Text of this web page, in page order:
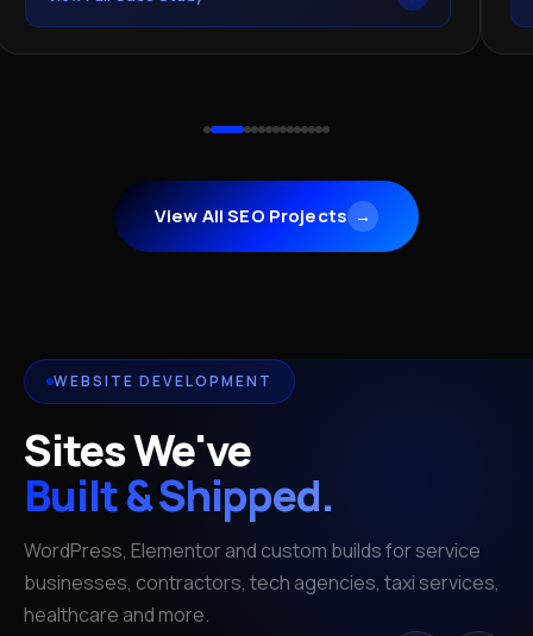
View All SEO Projects →
WEBSITE DEVELOPMENT
Sites We've
Built & Shipped.
WordPress, Elementor and custom builds for service
businesses, contractors, tech agencies, taxi services,
healthcare and more.